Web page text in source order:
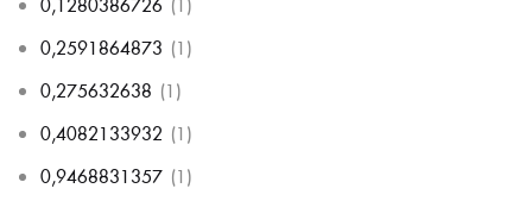
0,2591864873 (1)
0,275632638 (1)
0,4082133932 (1)
0,9468831357 (1)